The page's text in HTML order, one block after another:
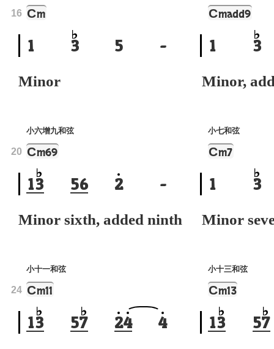
Cm
1 3 5 -
16
Minor
Cmadd9
1 3
Minor,
小六增九和弦
Cm69
13 56 2 -
20
Minor sixth, added ninth
小七和弦
Cm7
1 3
Minor
小十一和弦
Cm11
13 57 24 4
24
小十三和弦
Cm13
13 57